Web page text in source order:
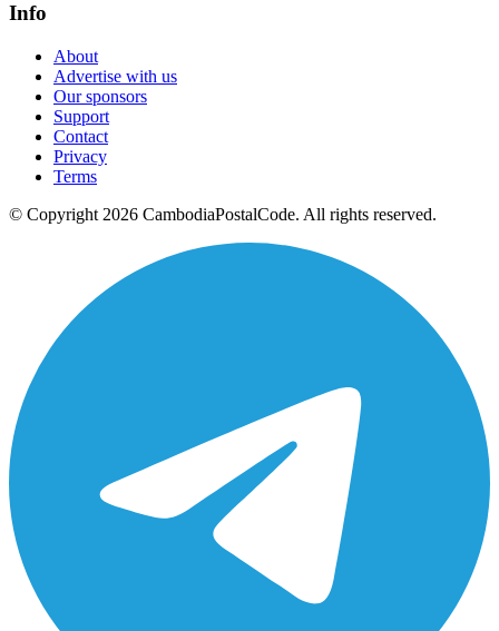
Info
About
Advertise with us
Our sponsors
Support
Contact
Privacy
Terms
© Copyright 2026 CambodiaPostalCode. All rights reserved.